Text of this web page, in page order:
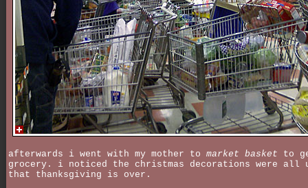
afterwards i went with my mother to market basket to
grocery. i noticed the christmas decorations were all
that thanksgiving is over.